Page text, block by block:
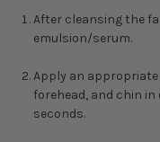
After cleansing the
emulsion/serum.
Apply an
forehead, and chin
seconds.